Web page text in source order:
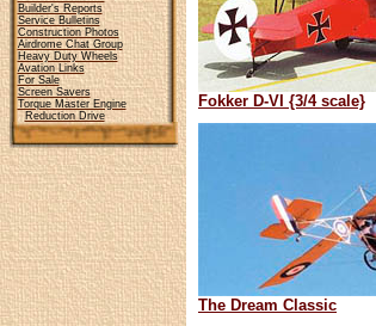
Builder's Reports
Service Bulletins
Construction Photos
Airdrome Chat Group
Heavy Duty Wheels
Avation Links
For Sale
Screen Savers
Torque Master Engine
Reduction Drive
Fokker D-VI {3/4 scale}
The Dream Classic